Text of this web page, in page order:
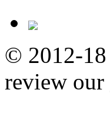
© 2012-18
review our